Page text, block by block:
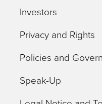
Investors
Privacy and Rights
Policies and
Speak-Up